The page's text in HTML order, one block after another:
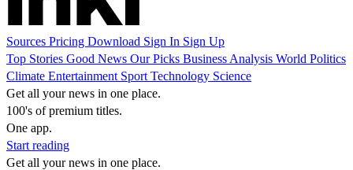
Sources Pricing Download Sign In Sign Up
Top Stories Good News Our Picks Business Analysis World Politics
Climate Entertainment Sport Technology Science
Get all your news in one place.
100's of premium titles.
One app.
Start reading
Get all your news in one place.